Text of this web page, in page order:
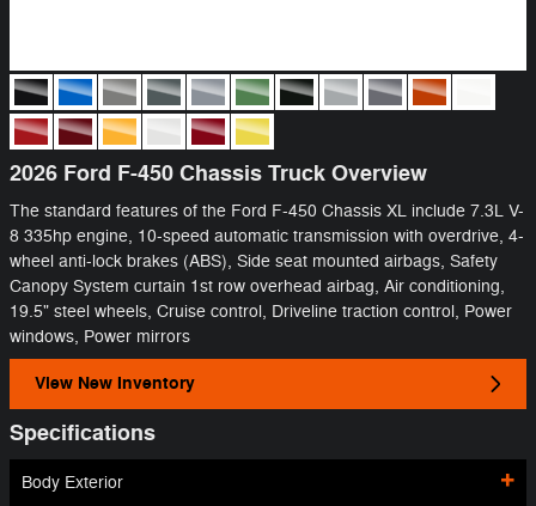
2026 Ford F-450 Chassis Truck Overview
The standard features of the Ford F-450 Chassis XL include 7.3L V-
8 335hp engine, 10-speed automatic transmission with overdrive, 4-
wheel anti-lock brakes (ABS), Side seat mounted airbags, Safety
Canopy System curtain 1st row overhead airbag, Air conditioning,
19.5" steel wheels, Cruise control, Driveline traction control, Power
windows, Power mirrors
View New Inventory
Specifications
Body Exterior